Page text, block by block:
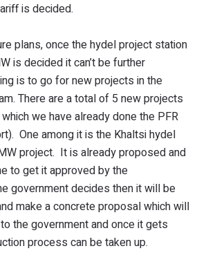
is decided.
plans, once the hydel project station
is decided it can’t be further
is to go for new projects in the
There are a total of 5 new projects
we have already done the PFR
One among it is the Khaltsi hydel
project. It is already proposed and
to get it approved by the
government decides then it will be
make a concrete proposal which will
the government and once it gets
process can be taken up.